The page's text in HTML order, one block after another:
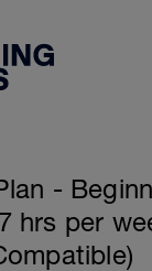
-
hrs per